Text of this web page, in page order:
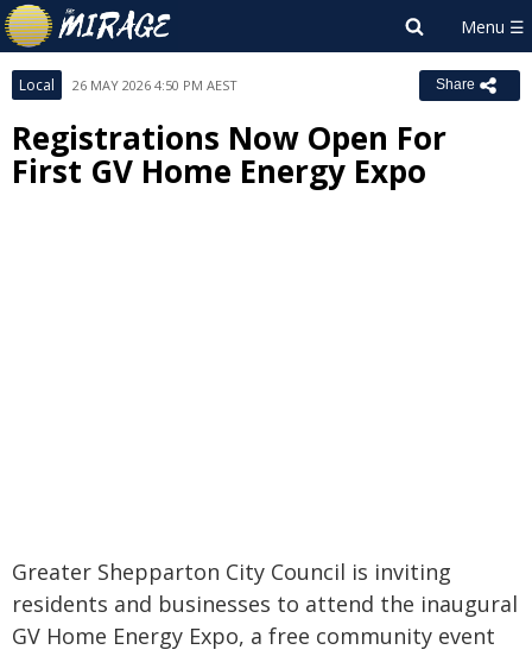
Local 26 MAY 2026 4:50 PM AEST Share
Registrations Now Open For
First GV Home Energy Expo
Greater Shepparton City Council is inviting
residents and businesses to attend the inaugural
GV Home Energy Expo, a free community event